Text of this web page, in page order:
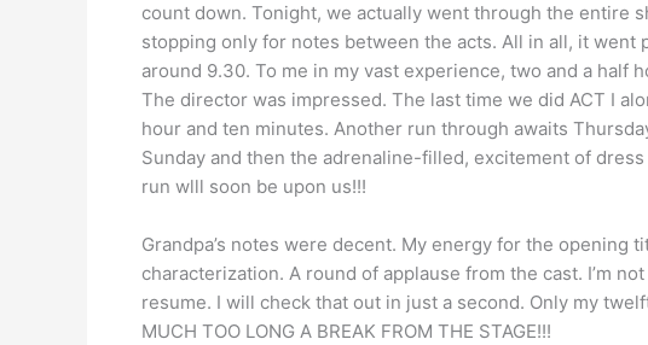
count down. Tonight, we actually went through the entire
stopping only for notes between the acts. All in all, it went
around 9.30. To me in my vast experience, two and a
The director was impressed. The last time we did ACT I
hour and ten minutes. Another run through awaits
Sunday and then the adrenaline-filled, excitement of
run wlll soon be upon us!!!
Grandpa’s notes were decent. My energy for the opening
characterization. A round of applause from the cast. I’m
resume. I will check that out in just a second. Only my
MUCH TOO LONG A BREAK FROM THE STAGE!!!